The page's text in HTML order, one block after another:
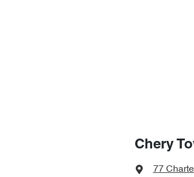
Chery
77